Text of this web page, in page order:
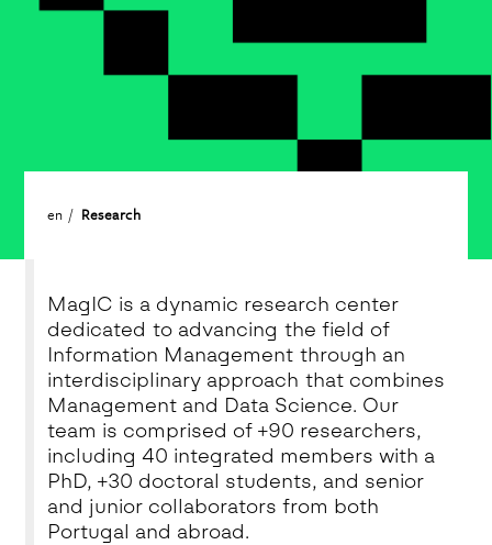
en Research
MagIC is a dynamic research center
dedicated to advancing the field of
Information Management through an
interdisciplinary approach that combines
Management and Data Science. Our
team is comprised of +90 researchers,
including 40 integrated members with a
PhD, +30 doctoral students, and senior
and junior collaborators from both
Portugal and abroad.